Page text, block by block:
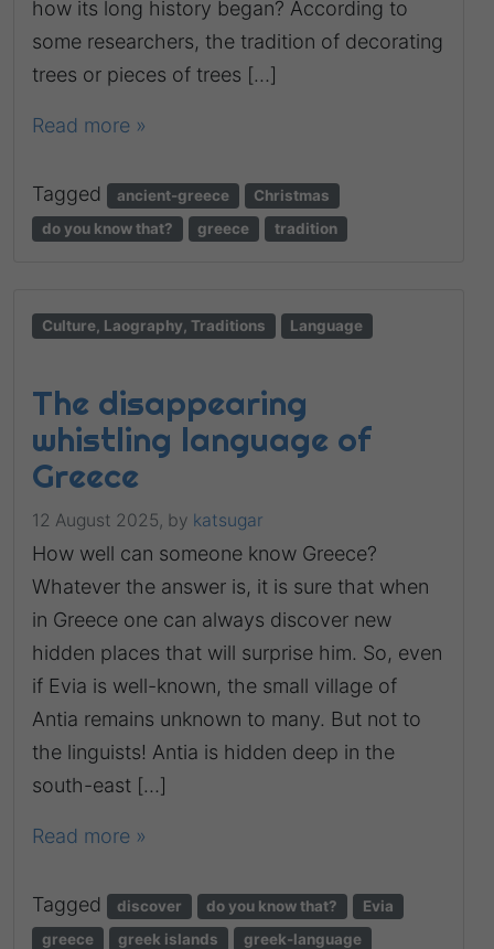
how its long history began? According to
some researchers, the tradition of decorating
trees or pieces of trees […]
Read more »
Tagged ancient-greece
Christmas
do you know that?
greece tradition
Culture, Laography, Traditions Language
The disappearing
whistling language of
Greece
12 August 2025, by katsugar
How well can someone know Greece?
Whatever the answer is, it is sure that when
in Greece one can always discover new
hidden places that will surprise him. So, even
if Evia is well-known, the small village of
Antia remains unknown to many. But not to
the linguists! Antia is hidden deep in the
south-east […]
Read more »
Tagged discover do you know that?
Evia
greece
greek islands greek-language